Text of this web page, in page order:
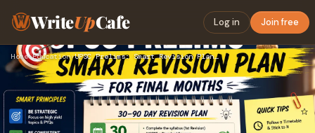
WriteUpCafe Log in Join free
Home›Education› UPSC Prelims: Smart Revision Plan for Final Months